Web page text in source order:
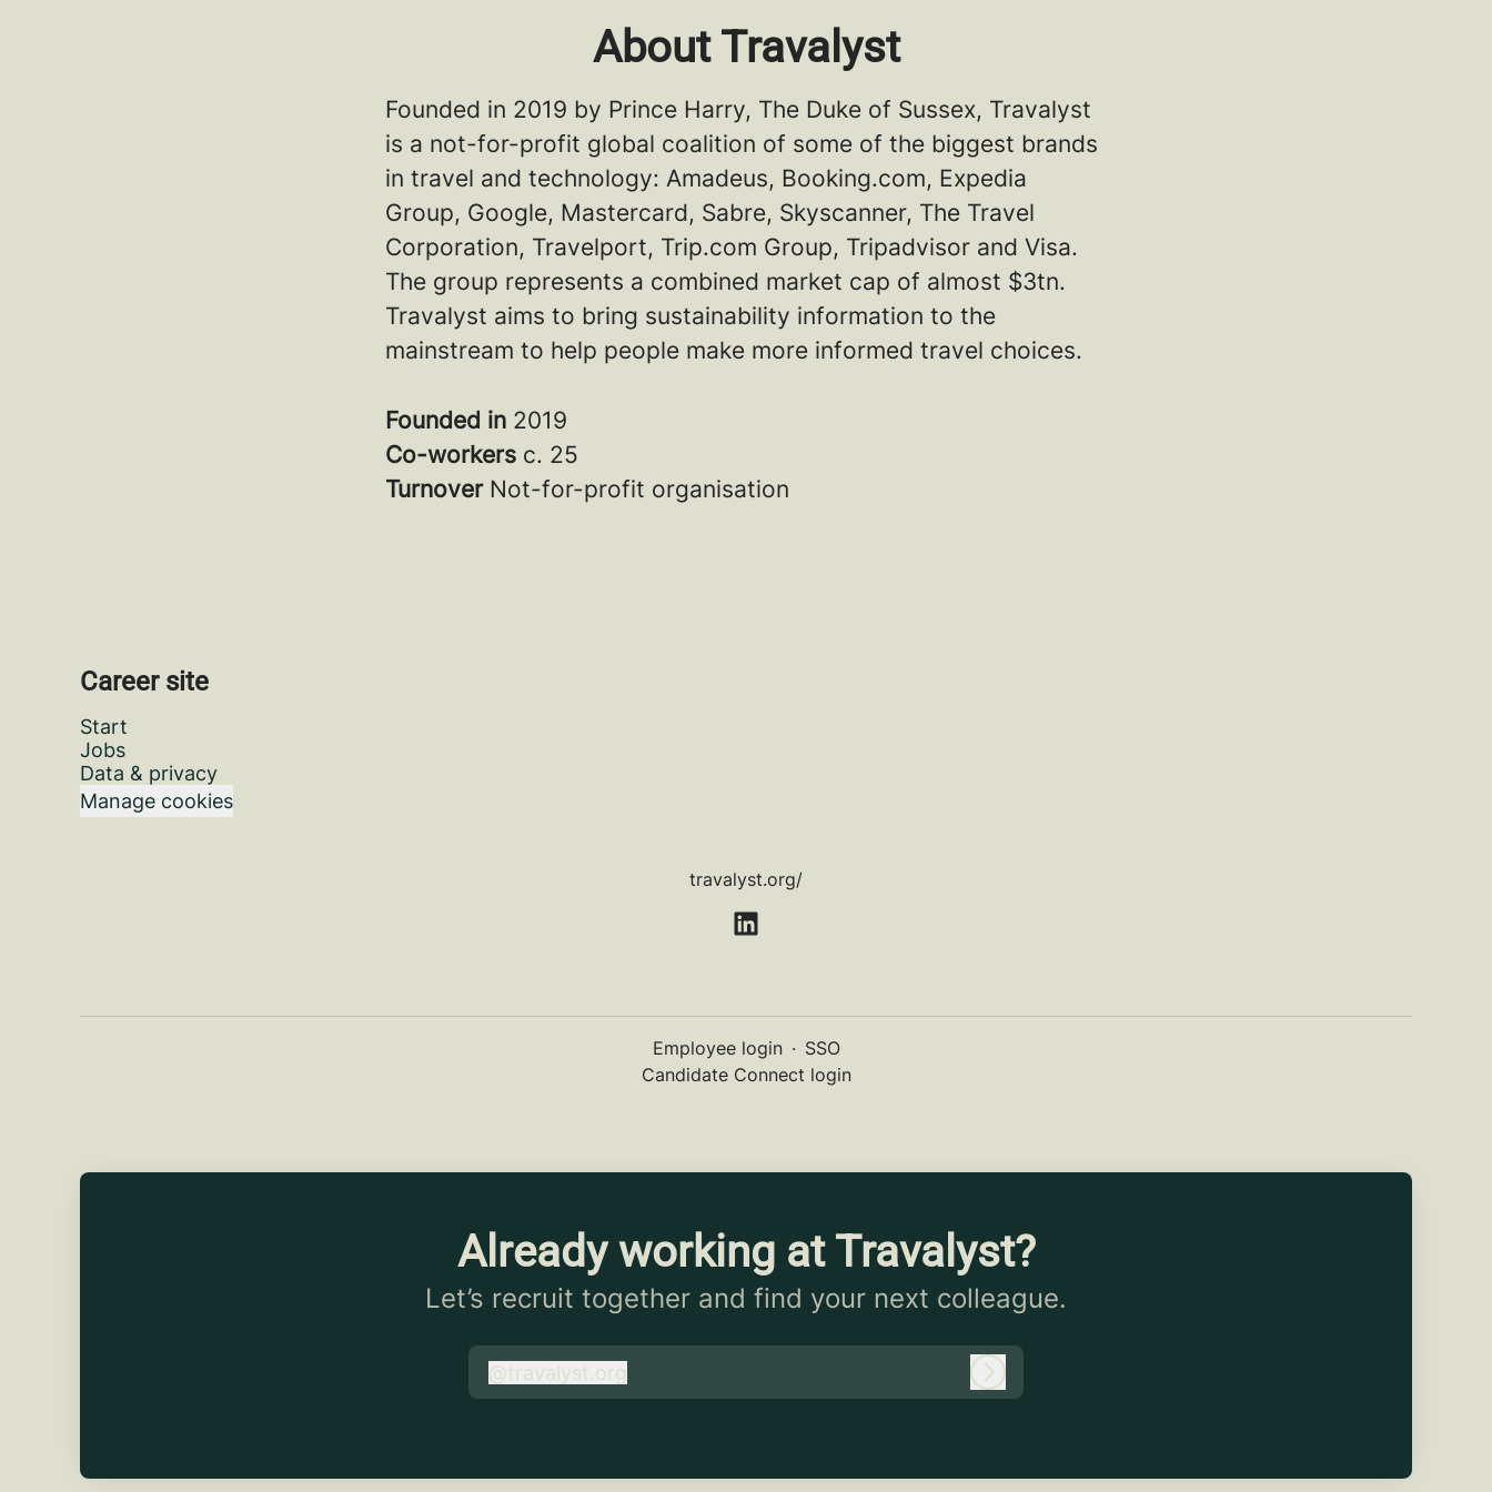
About Travalyst
Founded in 2019 by Prince Harry, The Duke of Sussex, Travalyst
is a not-for-profit global coalition of some of the biggest brands
in travel and technology: Amadeus, Booking.com, Expedia
Group, Google, Mastercard, Sabre, Skyscanner, The Travel
Corporation, Travelport, Trip.com Group, Tripadvisor and Visa.
The group represents a combined market cap of almost $3tn.
Travalyst aims to bring sustainability information to the
mainstream to help people make more informed travel choices.
Founded in 2019
Co-workers c. 25
Turnover Not-for-profit organisation
Career site
Start
Jobs
Data & privacy
Manage cookies
travalyst.org/
Employee login · SSO
Candidate Connect login
Already working at Travalyst?
Let’s recruit together and find your next colleague.
travalyst.org
@travalyst.org Log in